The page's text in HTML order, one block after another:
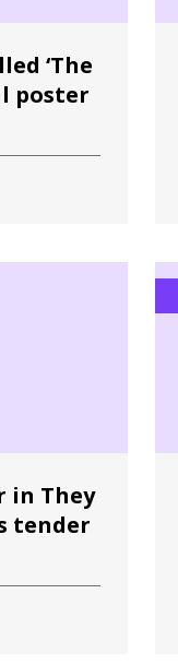
‘The
poster
in They
tender